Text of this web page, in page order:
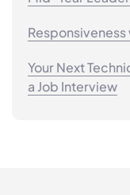
Your Next
a Job Interview